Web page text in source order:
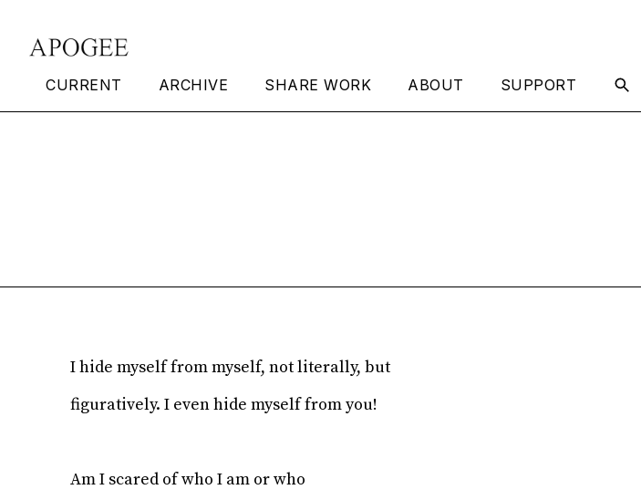
CURRENT ARCHIVE SHARE WORK ABOUT SUPPORT
I hide myself from myself, not literally, but
figuratively. I even hide myself from you!
Am I scared of who I am or who